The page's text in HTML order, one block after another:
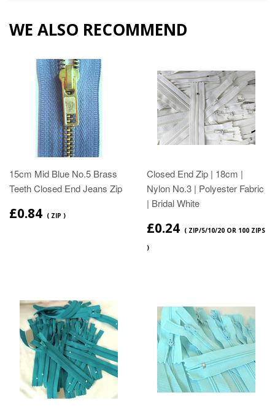
WE ALSO RECOMMEND
15cm Mid Blue No.5 Brass
Teeth Closed End Jeans Zip
£0.84 ( ZIP )
Closed End Zip | 18cm |
Nylon No.3 | Polyester Fabric
| Bridal White
£0.24 ( ZIP/5/10/20 OR 100 ZIPS
)